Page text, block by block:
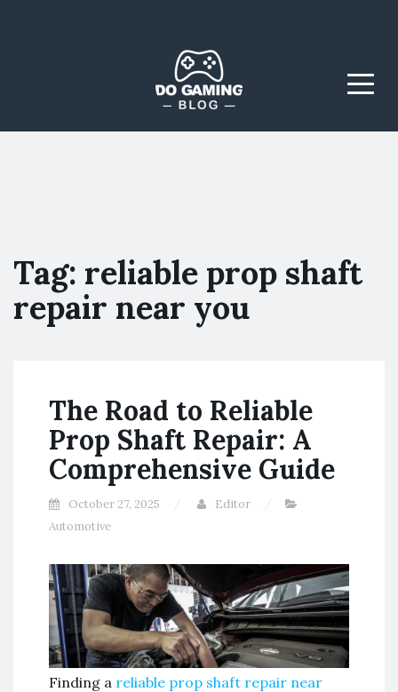
Do Gaming
Blog
Everyone Together
Menu
Tag: reliable prop shaft
repair near you
The Road to Reliable
Prop Shaft Repair: A
Comprehensive Guide
October 27, 2025
Editor
Automotive
Finding a reliable prop shaft repair near